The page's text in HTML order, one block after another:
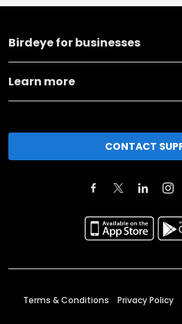
Birdeye for businesses
Learn more
CONTACT
Terms & Conditions Privacy Policy